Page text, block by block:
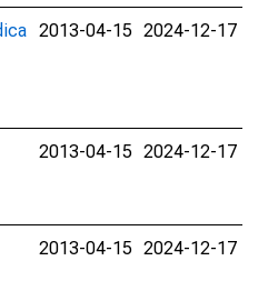
2013-04-15 2024-12-17
2013-04-15 2024-12-17
2013-04-15 2024-12-17